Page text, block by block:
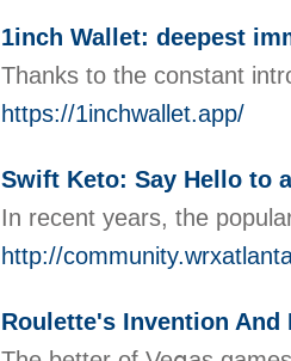
1inch Wallet: deepest
Thanks to the constant
https://1inchwallet.app/
Swift Keto: Say Hello to
In recent years, the
http://
Roulette's Invention